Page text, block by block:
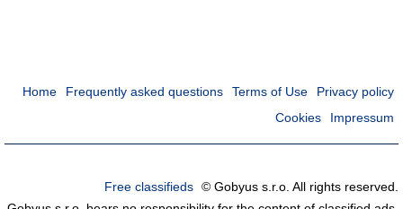
Home Frequently asked questions Terms of Use
Privacy policy
Cookies
Impressum
Free classifieds © Gobyus s.r.o. All rights reserved.